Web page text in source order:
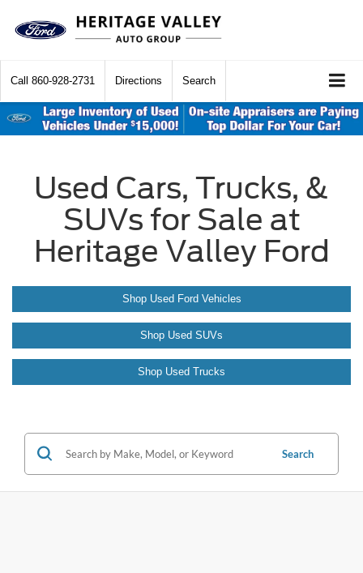
Call 860-928-2731 Directions Search
Used Cars, Trucks, &
SUVs for Sale at
Heritage Valley Ford
Shop Used Ford Vehicles
Shop Used SUVs
Shop Used Trucks
Search